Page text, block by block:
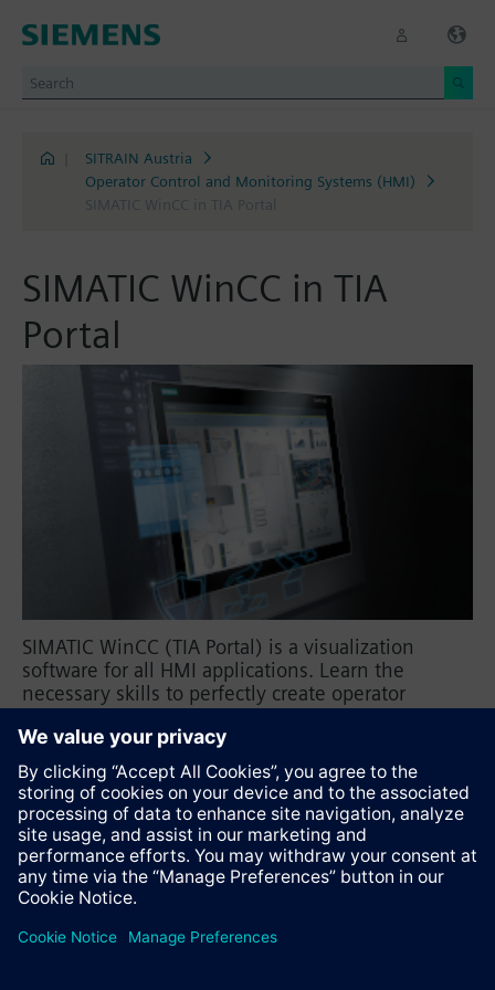
SITRAIN Austria
Operator Control and Monitoring Systems (HMI)
SIMATIC WinCC in TIA Portal
SIMATIC WinCC in TIA
Portal
SIMATIC WinCC (TIA Portal) is a visualization
software for all HMI applications. Learn the
necessary skills to perfectly create operator
Comfort Panels, Mobile Panels, or Runtime
Advanced.